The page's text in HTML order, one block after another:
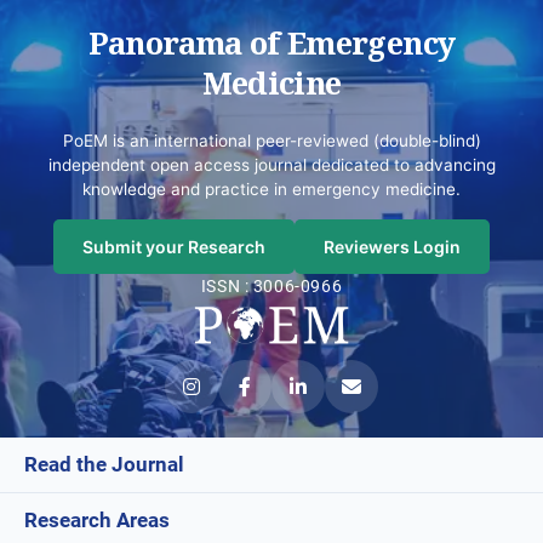
Panorama of Emergency
Medicine
PoEM is an international peer-reviewed (double-blind)
independent open access journal dedicated to advancing
knowledge and practice in emergency medicine.
Submit your Research
Reviewers Login
ISSN : 3006-0966
Read the Journal
Current Issue
Research Areas